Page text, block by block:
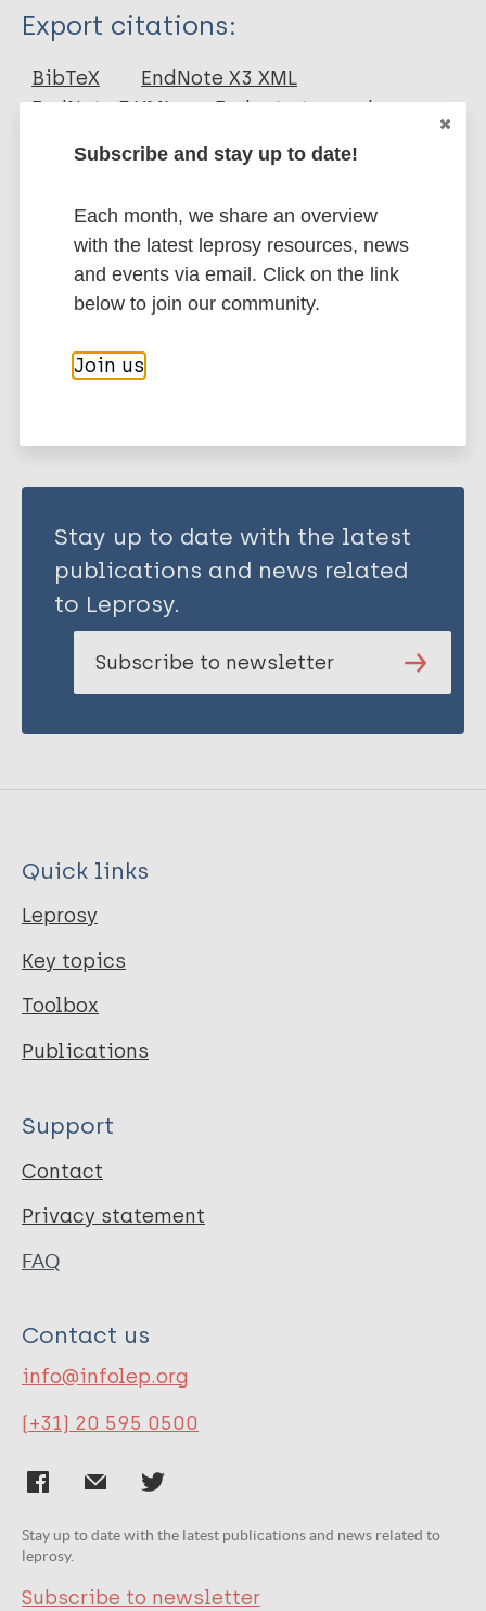
Type
Journal Article
Sodhi A
Biswas SK
Dahiya Y
Dhillon M
Export citations:
BibTeX
EndNote X3 XML
EndNote 7 XML
Endnote tagged
More publications on:
Mycobacterium indicus pranii (MIP)
Share this page:
Stay up to date with the latest
publications and news related
to Leprosy.
Subscribe to newsletter
Quick links
Leprosy
Key topics
Toolbox
Publications
Support
Contact
Privacy statement
FAQ
Contact us
info@infolep.org
(+31) 20 595 0500
Stay up to date with the latest publications and news related to
leprosy.
Subscribe to newsletter
Subscribe and stay up to date!
Each month, we share an overview
with the latest leprosy resources, news
and events via email. Click on the link
below to join our community.
Join us